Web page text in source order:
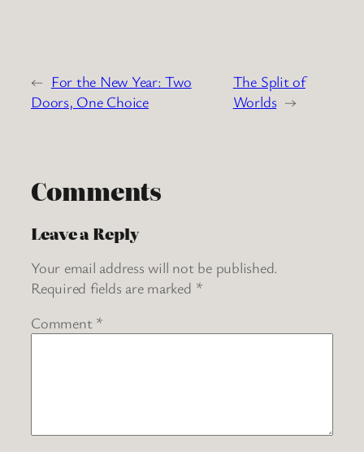
← For the New Year: Two
Doors, One Choice
The Split of
Worlds →
Comments
Leave a Reply
Your email address will not be published.
Required fields are marked *
Comment *